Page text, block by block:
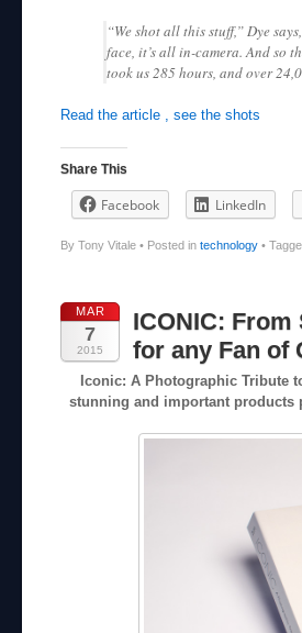
“We shot all this stuff,” Dye
face, it’s all in-camera. And so
took us 285 hours, and over
Read the article , see the shots
Share This
Facebook LinkedIn
By Tony Vitale • Posted in technology •
MAR
7
2015
ICONIC:
for any Fan of
Iconic: A Photographic Tribute
stunning and important products